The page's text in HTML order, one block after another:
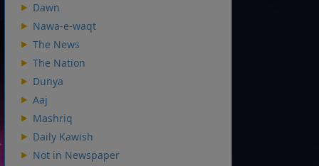
Dawn
Nawa-e-waqt
The News
The Nation
Dunya
Aaj
Mashriq
Daily Kawish
Not in Newspaper